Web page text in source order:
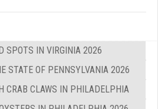
SPOTS IN VIRGINIA 2026
STATE OF PENNSYLVANIA 2026
CRAB CLAWS IN PHILADELPHIA